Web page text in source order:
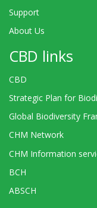
Support
About Us
CBD links
CBD
Strategic Plan for
Global Biodiversity
CHM Network
CHM Information
BCH
ABSCH